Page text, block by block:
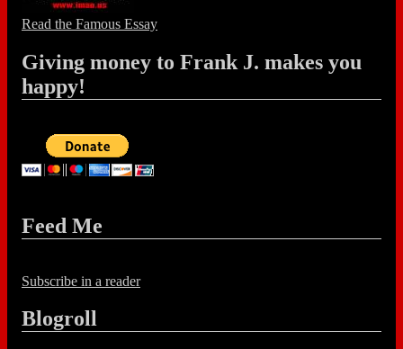
Read the Famous Essay
Giving money to Frank J. makes you
happy!
Feed Me
Subscribe in a reader
Blogroll